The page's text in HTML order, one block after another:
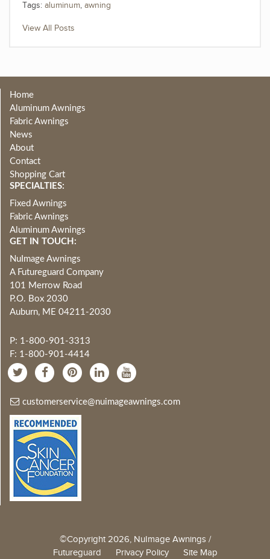
Tags: aluminum, awning
View All Posts
Home
Aluminum Awnings
Fabric Awnings
News
About
Contact
Shopping Cart
SPECIALTIES:
Fixed Awnings
Fabric Awnings
Aluminum Awnings
GET IN TOUCH:
NuImage Awnings
A Futureguard Company
101 Merrow Road
P.O. Box 2030
Auburn, ME 04211-2030
P: 1-800-901-3313
F: 1-800-901-4414
customerservice@nuimageawnings.com
©Copyright 2026, NuImage Awnings /
Futureguard Privacy Policy Site Map